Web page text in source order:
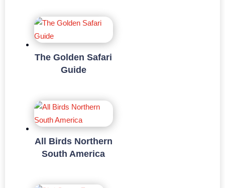
The Golden Safari
Guide
All Birds Northern
South America